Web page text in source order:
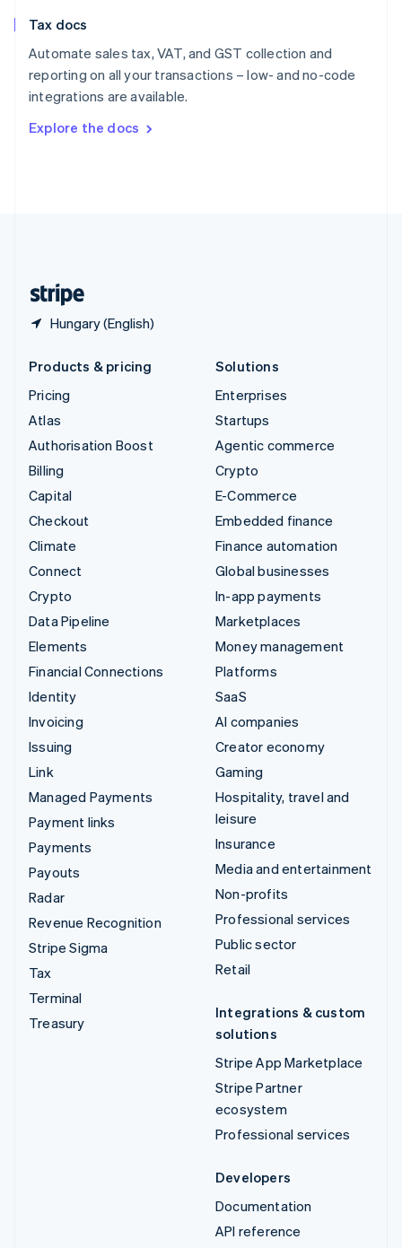
Tax docs
Automate sales tax, VAT, and GST collection and
reporting on all your transactions – low- and no-code
integrations are available.
Explore the docs
Hungary (English)
English
Spain
Sweden
SvenskaEnglish
DeutschFrançais Italiano
Products & pricing
Pricing
Atlas
Authorisation Boost
Billing
Capital
Checkout
Climate
Connect
Crypto
Data Pipeline
Elements
Financial Connections
Identity
Invoicing
Issuing
Link
Managed Payments
Payment links
Payments
Payouts
Radar
Revenue Recognition
Stripe Sigma
Tax
Terminal
Treasury
Solutions
Enterprises
Startups
Agentic commerce
Crypto
E-Commerce
Embedded finance
Finance automation
Global businesses
In-app payments
Marketplaces
Money management
Platforms
SaaS
AI companies
Creator economy
Gaming
Hospitality, travel and
leisure
Insurance
Media and entertainment
Non-profits
Professional services
Public sector
Retail
Integrations & custom
solutions
Stripe App Marketplace
Stripe Partner
ecosystem
Professional services
Developers
Documentation
API reference